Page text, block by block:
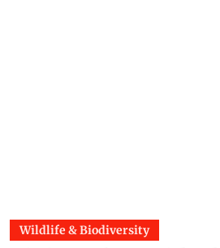
Wildlife & Biodiversity